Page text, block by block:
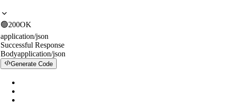
🟢200OK
application/json
Successful Response
Bodyapplication/json
Generate Code